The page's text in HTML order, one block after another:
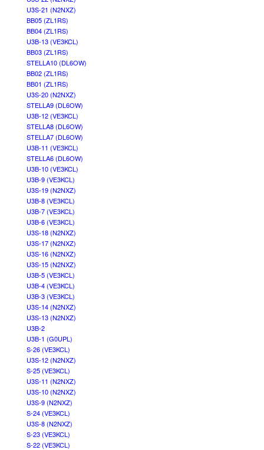
U3S-21 (N2NXZ)
BB05 (ZL1RS)
BB04 (ZL1RS)
U3B-13 (VE3KCL)
BB03 (ZL1RS)
STELLA10 (DL6OW)
BB02 (ZL1RS)
BB01 (ZL1RS)
U3S-20 (N2NXZ)
STELLA9 (DL6OW)
U3B-12 (VE3KCL)
STELLA8 (DL6OW)
STELLA7 (DL6OW)
U3B-11 (VE3KCL)
STELLA6 (DL6OW)
U3B-10 (VE3KCL)
U3B-9 (VE3KCL)
U3S-19 (N2NXZ)
U3B-8 (VE3KCL)
U3B-7 (VE3KCL)
U3B-6 (VE3KCL)
U3S-18 (N2NXZ)
U3S-17 (N2NXZ)
U3S-16 (N2NXZ)
U3S-15 (N2NXZ)
U3B-5 (VE3KCL)
U3B-4 (VE3KCL)
U3B-3 (VE3KCL)
U3S-14 (N2NXZ)
U3S-13 (N2NXZ)
U3B-2
U3B-1 (G0UPL)
S-26 (VE3KCL)
U3S-12 (N2NXZ)
S-25 (VE3KCL)
U3S-11 (N2NXZ)
U3S-10 (N2NXZ)
U3S-9 (N2NXZ)
S-24 (VE3KCL)
U3S-8 (N2NXZ)
S-23 (VE3KCL)
S-22 (VE3KCL)